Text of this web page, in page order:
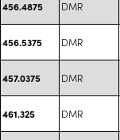
456.4875 DMR
456.5375 DMR
457.0375 DMR
461.325 DMR